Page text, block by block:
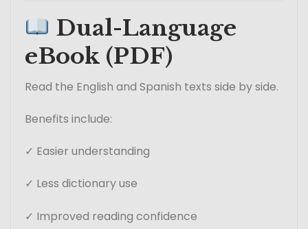
Dual-Language
eBook (PDF)
Read the English and Spanish texts side by side.
Benefits include:
✓ Easier understanding
✓ Less dictionary use
✓ Improved reading confidence